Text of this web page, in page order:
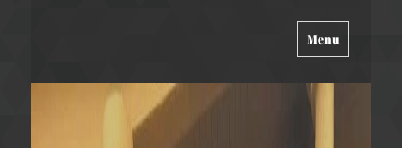
Toggle
navigation
Menu